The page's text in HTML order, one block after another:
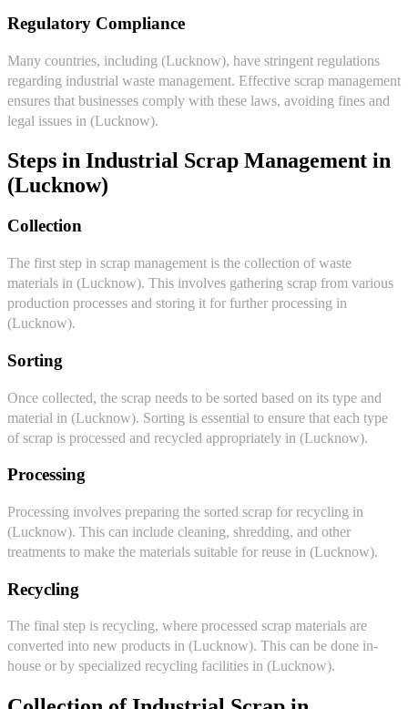
Regulatory Compliance
Many countries, including (Lucknow), have stringent regulations
regarding industrial waste management. Effective scrap management
ensures that businesses comply with these laws, avoiding fines and
legal issues in (Lucknow).
Steps in Industrial Scrap Management in
(Lucknow)
Collection
The first step in scrap management is the collection of waste
materials in (Lucknow). This involves gathering scrap from various
production processes and storing it for further processing in
(Lucknow).
Sorting
Once collected, the scrap needs to be sorted based on its type and
material in (Lucknow). Sorting is essential to ensure that each type
of scrap is processed and recycled appropriately in (Lucknow).
Processing
Processing involves preparing the sorted scrap for recycling in
(Lucknow). This can include cleaning, shredding, and other
treatments to make the materials suitable for reuse in (Lucknow).
Recycling
The final step is recycling, where processed scrap materials are
converted into new products in (Lucknow). This can be done in-
house or by specialized recycling facilities in (Lucknow).